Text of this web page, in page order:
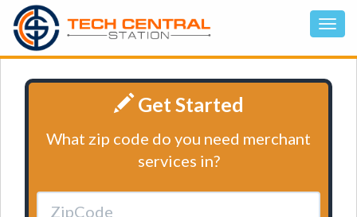
Get Started
What zip code do you need merchant
services in?